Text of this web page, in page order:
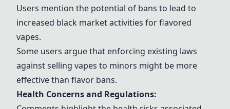
Users mention the potential of bans to lead to
increased black market activities for flavored
vapes.
Some users argue that enforcing existing laws
against selling vapes to minors might be more
effective than flavor bans.
Health Concerns and Regulations: